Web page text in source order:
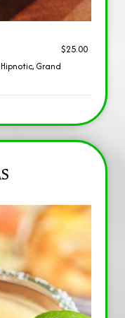
$25.00
Grand